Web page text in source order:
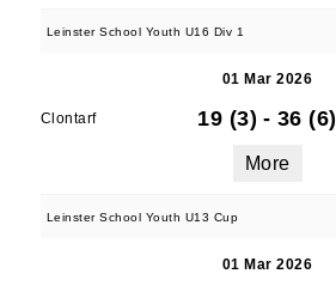
Leinster School Youth U16 Div 1
01 Mar 2026
Clontarf 19 (3) - 36 (6)
More
Leinster School Youth U13 Cup
01 Mar 2026